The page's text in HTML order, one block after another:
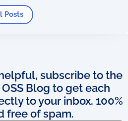
Posts
subscribe to the
Blog to get each
to your inbox. 100%
free of spam.